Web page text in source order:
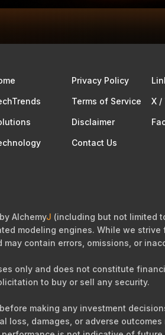
Privacy Policy
Terms of Service​ X /
Disclaimer
Contact Us
AlchemyJ (including but not limited
modeling engines. While we strive
contain errors, omissions, or
only and does not constitute
to buy or sell any security.
making any investment
damages, or adverse outcomes